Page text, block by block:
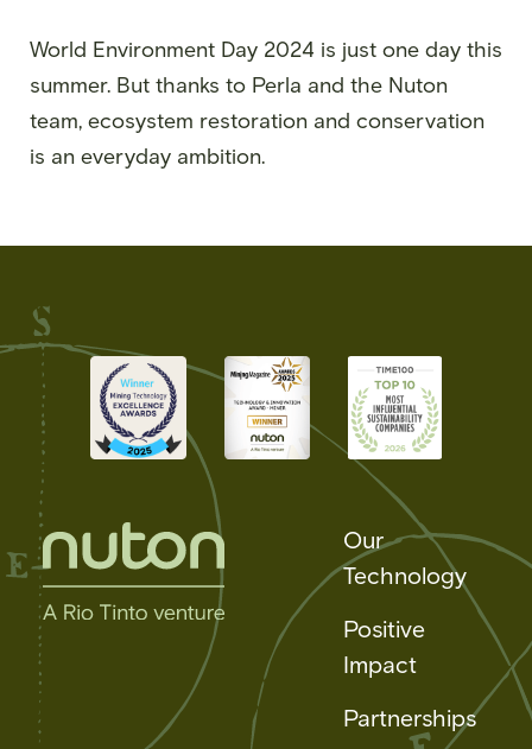
World Environment Day 2024 is just one day this
summer. But thanks to Perla and the Nuton
team, ecosystem restoration and conservation
is an everyday ambition.
Our
Technology
Positive
Impact
Partnerships